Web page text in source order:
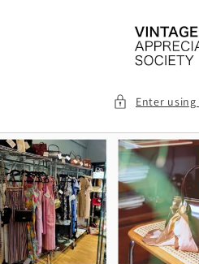
Enter